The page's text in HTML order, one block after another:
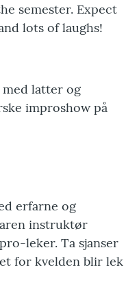
semester. Expect
lots of laughs!
latter og
improshow på
erfarne og
instruktør
leker. Ta sjanser
for kvelden blir lek